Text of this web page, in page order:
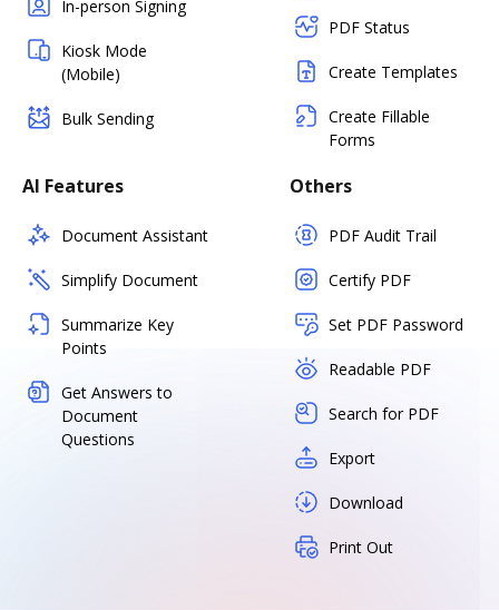
In-person Signing
Kiosk Mode
(Mobile)
Bulk Sending
PDF Status
Create Templates
Create Fillable
Forms
AI Features
Document Assistant
Simplify Document
Summarize Key
Points
Get Answers to
Document
Questions
Others
PDF Audit Trail
Certify PDF
Set PDF Password
Readable PDF
Search for PDF
Export
Download
Print Out